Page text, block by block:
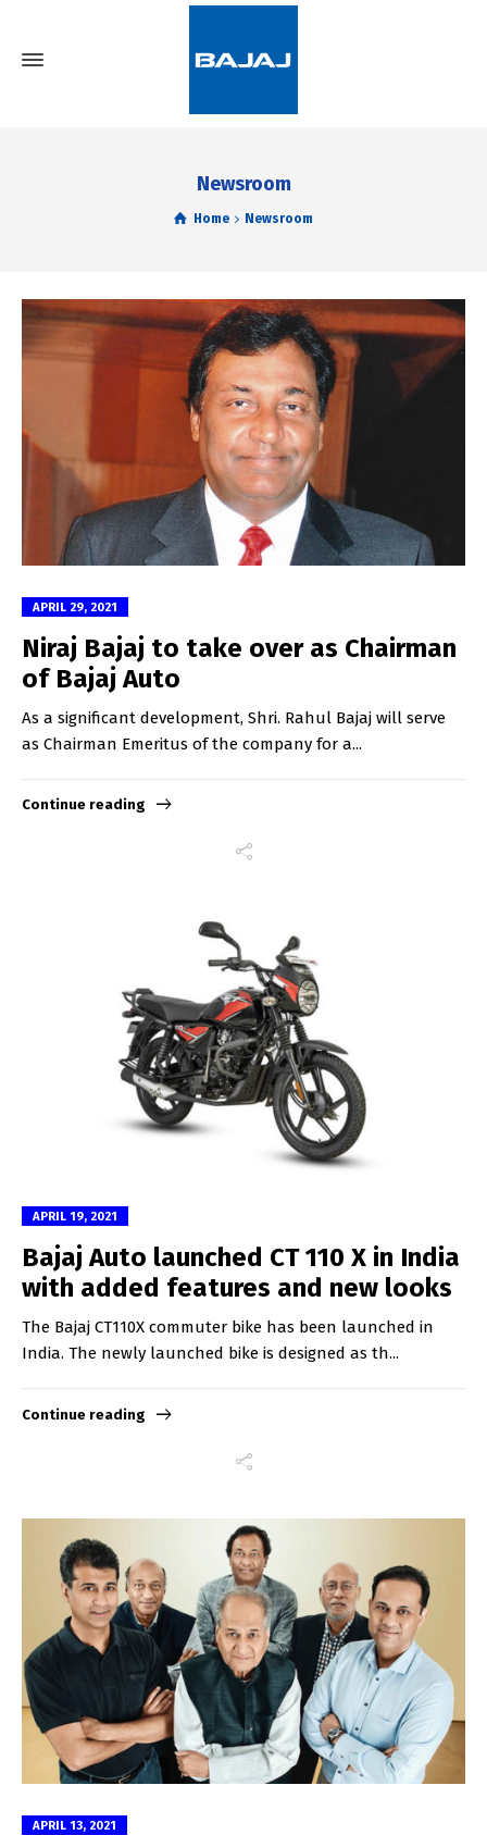
Newsroom
Home Newsroom
APRIL 29, 2021
Niraj Bajaj to take over as Chairman
of Bajaj Auto
As a significant development, Shri. Rahul Bajaj will serve
as Chairman Emeritus of the company for a...
Continue reading
APRIL 19, 2021
Bajaj Auto launched CT 110 X in India
with added features and new looks
The Bajaj CT110X commuter bike has been launched in
India. The newly launched bike is designed as th...
Continue reading
APRIL 13, 2021